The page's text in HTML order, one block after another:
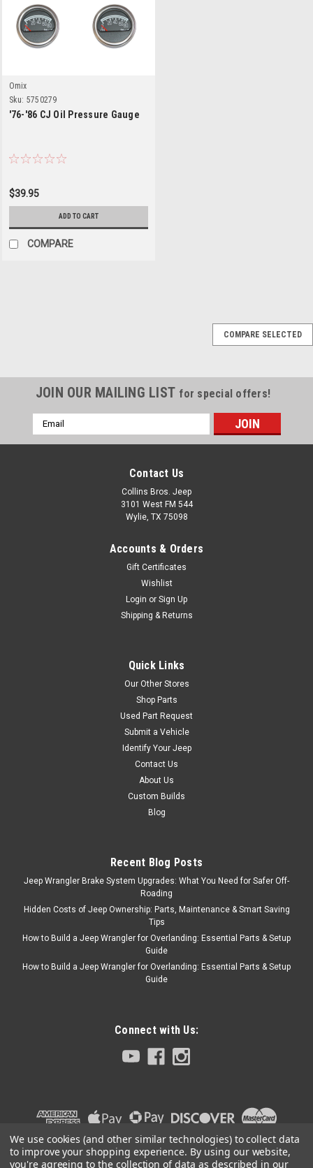
Omix
Sku: 5750279
'76-'86 CJ Oil Pressure Gauge
$39.95
ADD TO CART
COMPARE
'55-'71 CJ5/6 Plastic
This replacement interior
glove box insert fits 55-71
black plastic with cutout for
glove box latch. For
use 11228.01. Replaces OE
M1092
$64.99
COMPARE
Sku:
'55-'71 CJ5/6 XL
Plastic Glove Box
Insert
This replacement interior
glove box insert fits 55-71
CJ5/CJ6 models. Molded in
black plastic with cutout for
door, use 11228.01.
Replaces...
$134.99
ADD TO CART
Rugged Ridge
This CB radio dash mount
Jeep TJ and 04-06 Wrangler
Unlimited LJ.
COMPARE SELECTED
JOIN OUR MAILING LIST for special offers!
Email
Address
Contact Us
Collins Bros. Jeep
3101 West FM 544
Wylie, TX 75098
Accounts & Orders
Gift Certificates
Wishlist
Login or Sign Up
Shipping & Returns
Quick Links
Our Other Stores
Shop Parts
Used Part Request
Submit a Vehicle
Identify Your Jeep
Contact Us
About Us
Custom Builds
Blog
Recent Blog Posts
Jeep Wrangler Brake System Upgrades: What You Need for Safer Off-
Roading
Hidden Costs of Jeep Ownership: Parts, Maintenance & Smart Saving
Tips
How to Build a Jeep Wrangler for Overlanding: Essential Parts & Setup
Guide
How to Build a Jeep Wrangler for Overlanding: Essential Parts & Setup
Guide
Connect with Us:
We use cookies (and other similar technologies) to collect data
to improve your shopping experience. By using our website,
you're agreeing to the collection of data as described in our